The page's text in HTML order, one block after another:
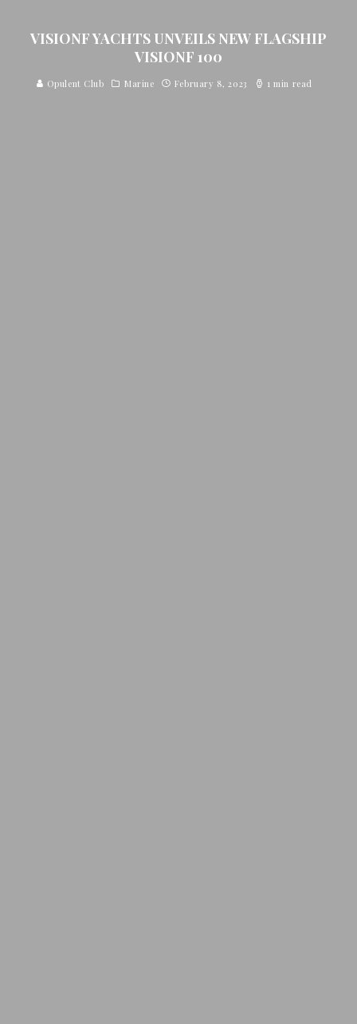
VISIONF YACHTS UNVEILS NEW FLAGSHIP
VISIONF 100
Opulent Club Marine February 8, 2023 1 min read